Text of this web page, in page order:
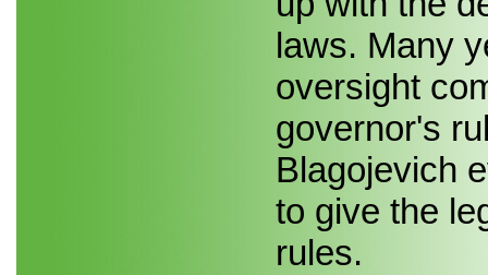
laws. Many
oversight
governor's
Blagojevich
to give the
rules.